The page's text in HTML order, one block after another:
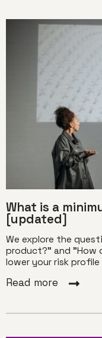
What is a
[updated]
We explore the
product?" and "How
lower your risk
Read more